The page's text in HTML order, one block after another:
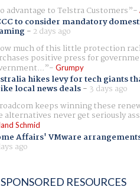
advantage to Telstra Customers
to consider mandatory
- 2 days ago
much of this little protection
positive press for
Grumpy
hikes levy for tech giants
local news deals- 3 days ago
keeps winning these
alternatives never get seriously
Schmid
Affairs' VMware
ago
SPONSORED RESOURCES